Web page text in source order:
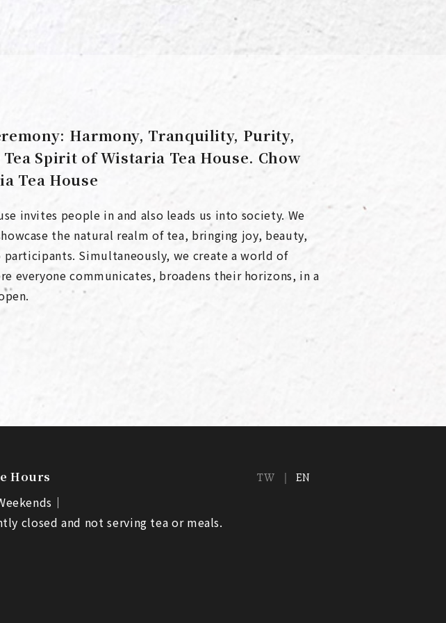
Harmony, Tranquility, Purity,
Spirit of Wistaria Tea House. Chow
Tea House
invites people in and also leads us into society. We
the natural realm of tea, bringing joy, beauty,
Simultaneously, we create a world of
everyone communicates, broadens their horizons, in a
Hours
｜
closed and not serving tea or meals.
TW EN